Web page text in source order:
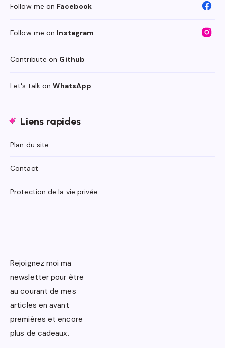
Follow me on Facebook
Follow me on Instagram
Contribute on Github
Let's talk onWhatsApp
Liens rapides
Plan du site
Contact
Protection de la vie privée
Rejoignez moi ma
newsletter pour être
au courant de mes
articles en avant
premières et encore
plus de cadeaux.